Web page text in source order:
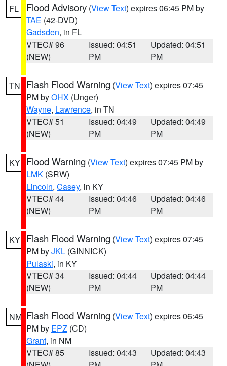
FL Flood Advisory (View Text) expires 06:45 PM by
TAE (42-DVD)
Gadsden, in FL
VTEC# 96
(NEW)
Issued: 04:51
PM
Updated: 04:51
PM
TN Flash Flood Warning (View Text) expires 07:45
PM byOHX (Unger)
Wayne, Lawrence, in TN
VTEC# 51
(NEW)
Issued: 04:49
PM
Updated: 04:49
PM
KY Flood Warning (View Text) expires 07:45 PM by
LMK (SRW)
Lincoln, Casey, in KY
VTEC# 44
(NEW)
Issued: 04:46
PM
Updated: 04:46
PM
KY Flash Flood Warning (View Text) expires 07:45
PM byJKL (GINNICK)
Pulaski, in KY
VTEC# 34
(NEW)
Issued: 04:44
PM
Updated: 04:44
PM
NM Flash Flood Warning (View Text) expires 06:45
PM by EPZ (CD)
Grant, in NM
VTEC# 85
Issued: 04:43
Updated: 04:43